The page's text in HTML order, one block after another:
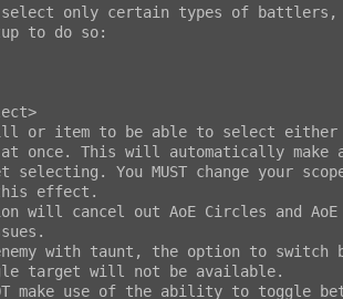
select only certain types of battlers,
to do so: